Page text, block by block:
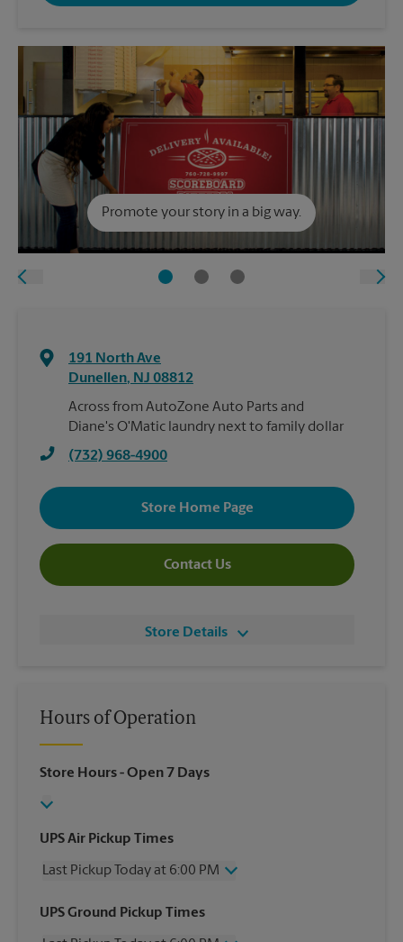
Promote your story in a big way.
191 North Ave
Dunellen, NJ 08812
Across from AutoZone Auto Parts and
Diane's O'Matic laundry next to family dollar
(732) 968-4900
Store Home Page
Contact Us
Store Details
Hours of Operation
Store Hours- Open 7 Days
UPS Air Pickup Times
Last Pickup Today at 6:00 PM
Wednesday
6:00 PM
UPS Ground Pickup Times